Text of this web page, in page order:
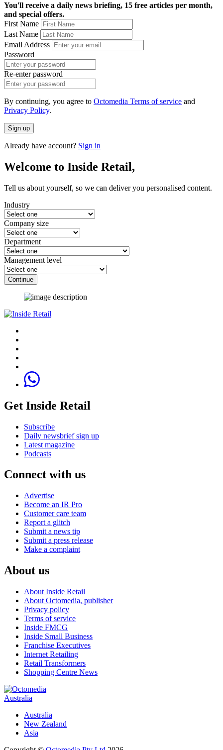
You'll receive a daily news briefing, 15 free articles per month,
and special offers.
First Name
Last Name
Email Address
Password
Re-enter password
By continuing, you agree to Octomedia Terms of service and
Privacy Policy.
Sign up
Already have account? Sign in
Welcome to Inside Retail,
Tell us about yourself, so we can deliver you personalised content.
Industry
Company size
Department
Management level
Continue
Get Inside Retail
Subscribe
Daily newsbrief sign up
Latest magazine
Podcasts
Connect with us
Advertise
Become an IR Pro
Customer care team
Report a glitch
Submit a news tip
Submit a press release
Make a complaint
About us
About Inside Retail
About Octomedia, publisher
Privacy policy
Terms of service
Inside FMCG
Inside Small Business
Franchise Executives
Internet Retailing
Retail Transformers
Shopping Centre News
Australia
Australia
New Zealand
Asia